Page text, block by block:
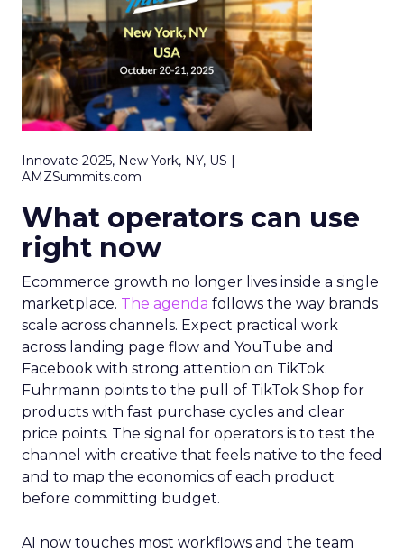
Innovate 2025, New York, NY, US |
AMZSummits.com
What operators can use
right now
Ecommerce growth no longer lives inside a single
marketplace. The agenda follows the way brands
scale across channels. Expect practical work
across landing page flow and YouTube and
Facebook with strong attention on TikTok.
Fuhrmann points to the pull of TikTok Shop for
products with fast purchase cycles and clear
price points. The signal for operators is to test the
channel with creative that feels native to the feed
and to map the economics of each product
before committing budget.
AI now touches most workflows and the team